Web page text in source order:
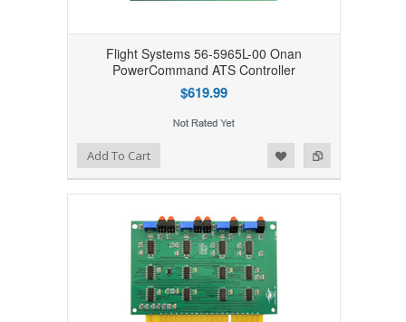
Flight Systems 56-5965L-00 Onan
PowerCommand ATS Controller
$619.99
Add to Compare
Add to WishlistAdd To Cart